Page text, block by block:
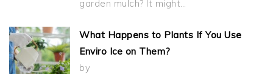
garden mulch? It might…
What Happens to Plants If You Use
Enviro Ice on Them?
by